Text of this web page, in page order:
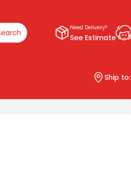
Need Delivery?
See Estimate
Ship to: